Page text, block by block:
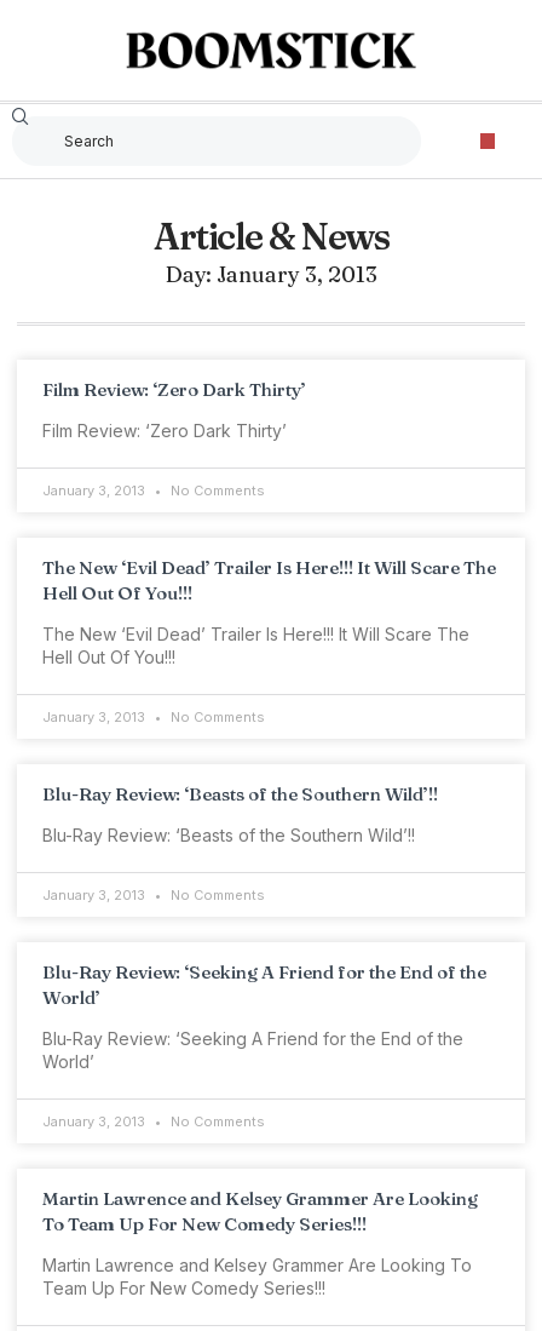
Article & News
Day: January 3, 2013
Film Review: ‘Zero Dark Thirty’
Film Review: ‘Zero Dark Thirty’
January 3, 2013 No Comments
The New ‘Evil Dead’ Trailer Is Here!!! It Will Scare The
Hell Out Of You!!!
The New ‘Evil Dead’ Trailer Is Here!!! It Will Scare The
Hell Out Of You!!!
January 3, 2013 No Comments
Blu-Ray Review: ‘Beasts of the Southern Wild’!!
Blu-Ray Review: ‘Beasts of the Southern Wild’!!
January 3, 2013 No Comments
Blu-Ray Review: ‘Seeking A Friend for the End of the
World’
Blu-Ray Review: ‘Seeking A Friend for the End of the
World’
January 3, 2013 No Comments
Martin Lawrence and Kelsey Grammer Are Looking
To Team Up For New Comedy Series!!!
Martin Lawrence and Kelsey Grammer Are Looking To
Team Up For New Comedy Series!!!